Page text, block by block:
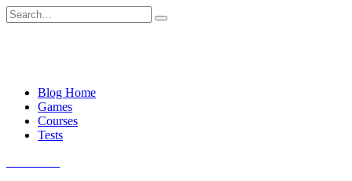
Skip
to
Search
for:
Blog Home
Games
Courses
Tests